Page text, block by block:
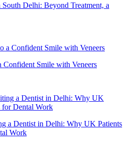
Delhi: Beyond Treatment, a
Confident Smile with Veneers
a Dentist in Delhi: Why UK Patients
Work